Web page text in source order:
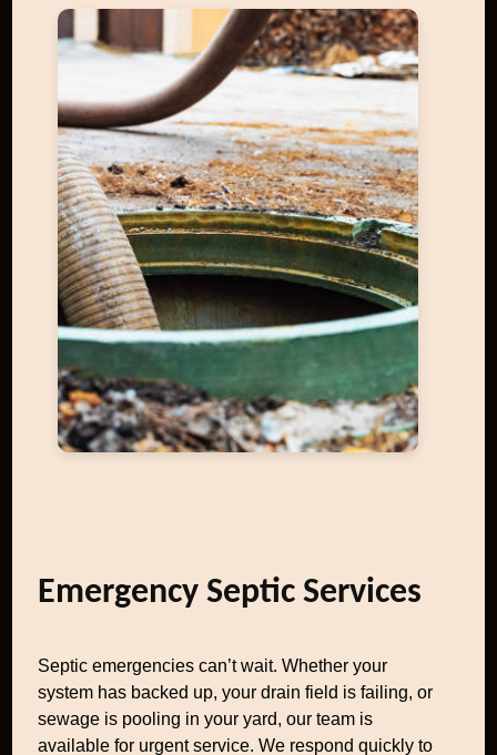
Emergency Septic Services
Septic emergencies can’t wait. Whether your
system has backed up, your drain field is failing, or
sewage is pooling in your yard, our team is
available for urgent service. We respond quickly to